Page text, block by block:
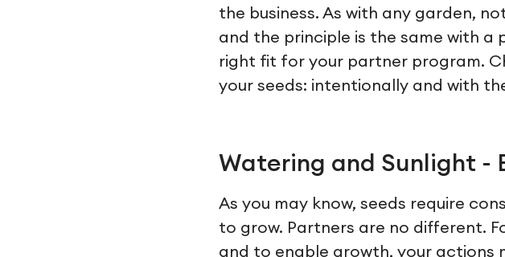
the business. As with any garden,
and the principle is the same with
right fit for your partner program.
your seeds: intentionally and with
Watering and Sunlight -
As you may know, seeds require
to grow. Partners are no different.
and to enable growth, your actions